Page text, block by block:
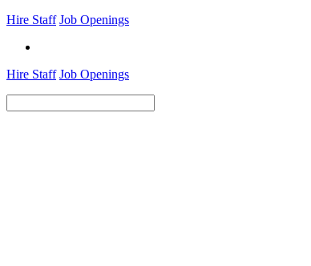
Hire Staff Job Openings
Hire Staff Job Openings